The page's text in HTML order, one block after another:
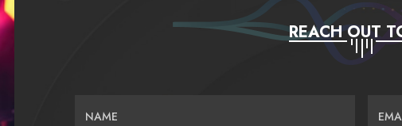
REACH OUT
NAME